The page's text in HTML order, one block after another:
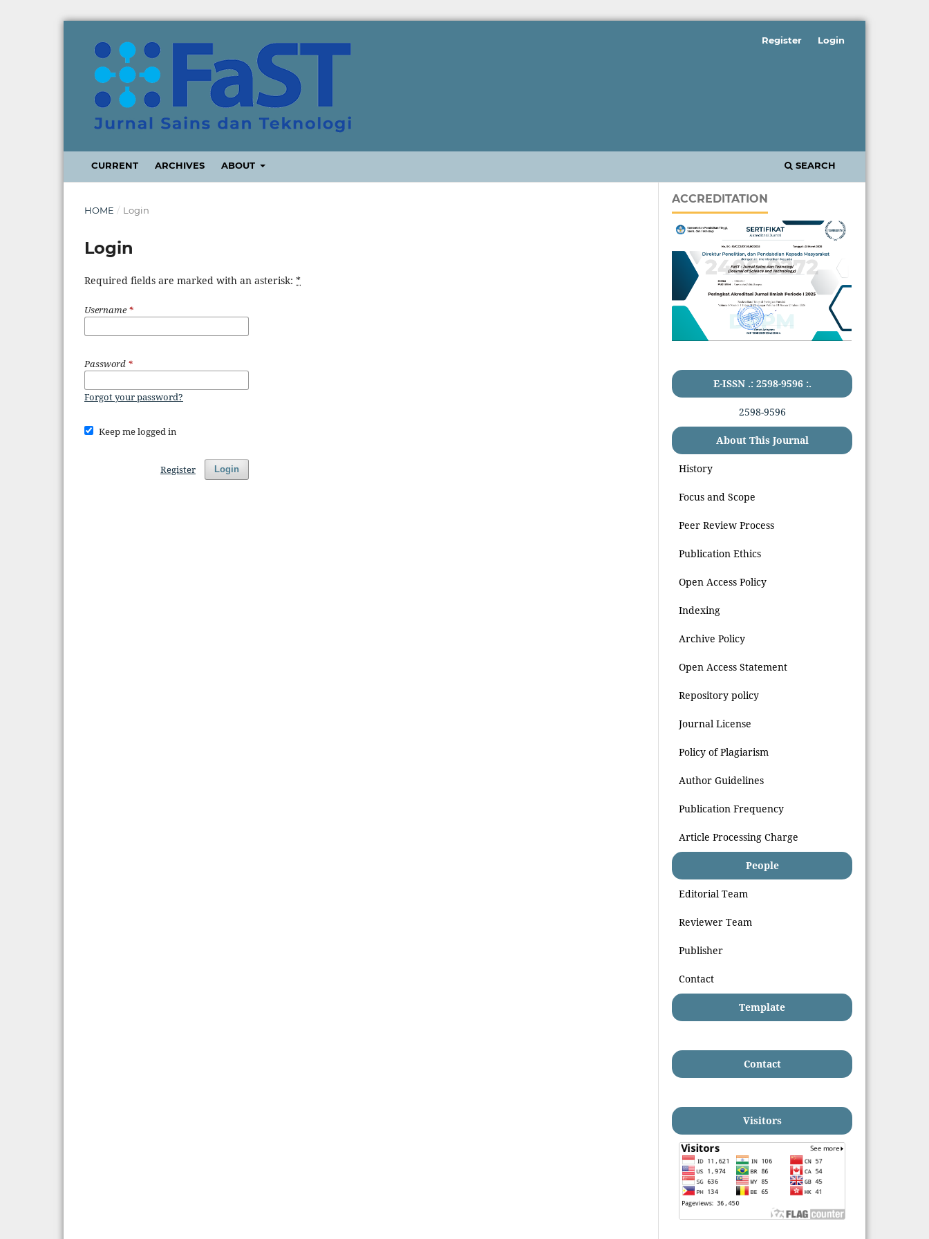
CURRENT ARCHIVES ABOUT SEARCH
Register Login
HOME / Login
Login
Required fields are marked with an asterisk: *
Username*
Password *
Forgot your password?
Keep me logged in
Login
Register
ACCREDITATION
E-ISSN .: 2598-9596 :.
2598-9596
About This Journal
History
Focus and Scope
Peer Review Process
Publication Ethics
Open Access Policy
Indexing
Archive Policy
Open Access Statement
Repository policy
Journal License
Policy of Plagiarism
Author Guidelines
Publication Frequency
Article Processing Charge
People
Editorial Team
Reviewer Team
Publisher
Contact
Template
Contact
Visitors